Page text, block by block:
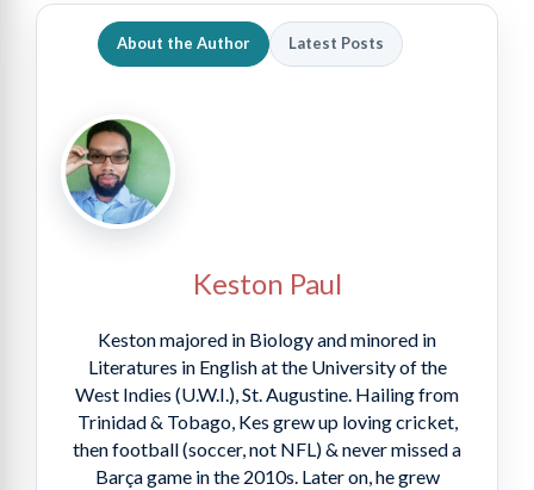
About the Author Latest Posts
Keston Paul
Keston majored in Biology and minored in
Literatures in English at the University of the
West Indies (U.W.I.), St. Augustine. Hailing from
Trinidad & Tobago, Kes grew up loving cricket,
then football (soccer, not NFL) & never missed a
Barça game in the 2010s. Later on, he grew